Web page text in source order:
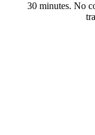
30 minutes. No